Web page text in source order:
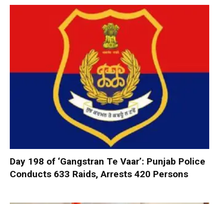
Day 198 of ‘Gangstran Te Vaar’: Punjab Police
Conducts 633 Raids, Arrests 420 Persons